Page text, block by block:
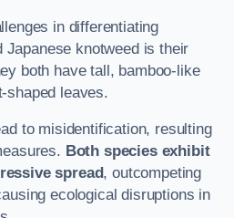
in differentiating
Japanese knotweed is their
both have tall, bamboo-like
shaped leaves.
to misidentification, resulting
Both species exhibit
spread, outcompeting
ecological disruptions in